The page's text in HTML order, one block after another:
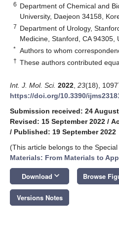
6 Department of Chemical and
University, Daejeon 34158,
7 Department of Urology,
Medicine, Stanford, CA 94305,
* Authors to whom
† These authors contributed
Int. J. Mol. Sci. 2022 23(18),
https://doi.org/10.3390/
Submission received: 24
Revised: 15 September 2022 /
/ Published: 19 September 2022
(This article belongs to the
Materials: From Materials to
Download keyboard_arrow_down Browse
Versions Notes